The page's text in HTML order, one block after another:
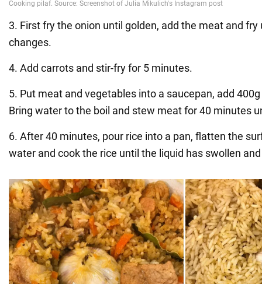
3. First fry the onion until golden, add the meat and fry
changes.
4. Add carrots and stir-fry for 5 minutes.
5. Put meat and vegetables into a saucepan, add
Bring water to the boil and stew meat for 40 minutes
6. After 40 minutes, pour rice into a pan, flatten the
water and cook the rice until the liquid has swollen